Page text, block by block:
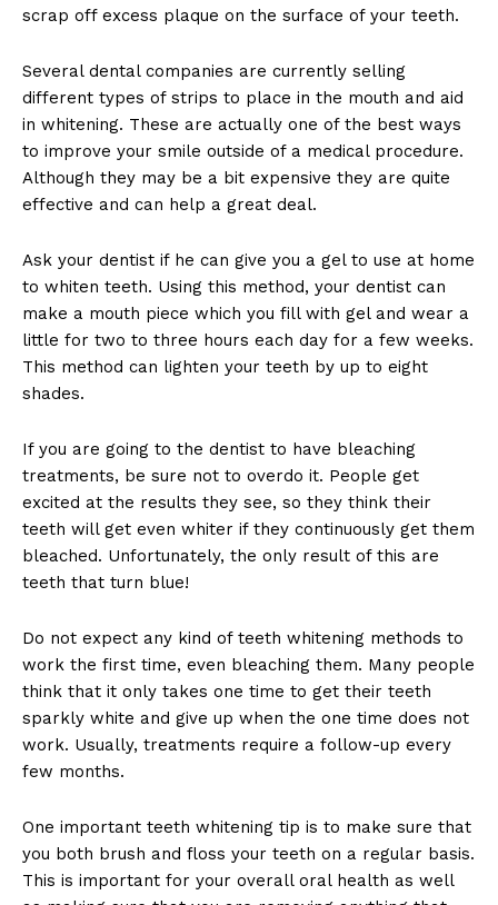
scrap off excess plaque on the surface of your teeth.
Several dental companies are currently selling
different types of strips to place in the mouth and aid
in whitening. These are actually one of the best ways
to improve your smile outside of a medical procedure.
Although they may be a bit expensive they are quite
effective and can help a great deal.
Ask your dentist if he can give you a gel to use at home
to whiten teeth. Using this method, your dentist can
make a mouth piece which you fill with gel and wear a
little for two to three hours each day for a few weeks.
This method can lighten your teeth by up to eight
shades.
If you are going to the dentist to have bleaching
treatments, be sure not to overdo it. People get
excited at the results they see, so they think their
teeth will get even whiter if they continuously get them
bleached. Unfortunately, the only result of this are
teeth that turn blue!
Do not expect any kind of teeth whitening methods to
work the first time, even bleaching them. Many people
think that it only takes one time to get their teeth
sparkly white and give up when the one time does not
work. Usually, treatments require a follow-up every
few months.
One important teeth whitening tip is to make sure that
you both brush and floss your teeth on a regular basis.
This is important for your overall oral health as well